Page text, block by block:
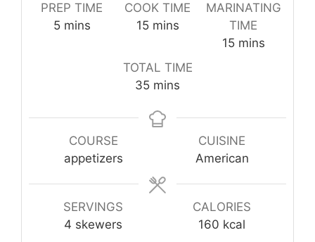
PREP TIME
5minutes
mins
COOK TIME
15minutes
mins
MARINATING
TIME
15minutes
mins
TOTAL TIME
35minutes
mins
COURSE
appetizers
CUISINE
American
SERVINGS
4 skewers
CALORIES
160 kcal